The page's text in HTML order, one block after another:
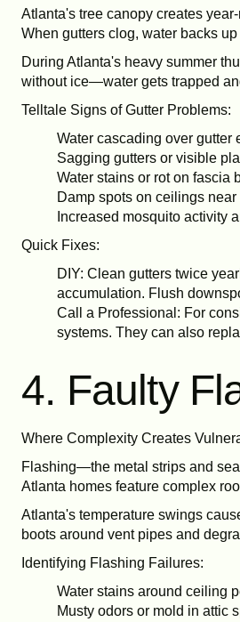
Atlanta's tree canopy creates
When gutters clog, water backs
During Atlanta's heavy summer
without ice—water gets trapped
Telltale Signs of Gutter Problems:
Water cascading over gutter
Sagging gutters or visible
Water stains or rot on fascia
Damp spots on ceilings
Increased mosquito activity
Quick Fixes:
DIY: Clean gutters twice
accumulation. Flush
Call a Professional: For
systems. They can also
4. Faulty
Where Complexity Creates
Flashing—the metal strips and
Atlanta homes feature complex
Atlanta's temperature swings
boots around vent pipes and
Identifying Flashing Failures:
Water stains around ceiling
Musty odors or mold in attic